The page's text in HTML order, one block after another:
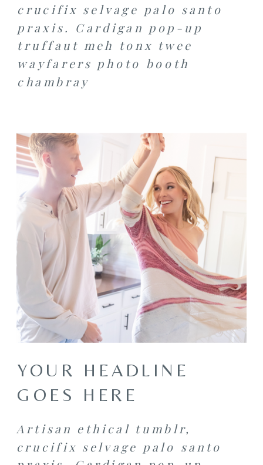
Artisan ethical tumblr,
crucifix selvage palo santo
YOUR HEADLINE
GOES HERE
crucifix selvage palo santo
praxis. Cardigan pop-up
truffaut meh tonx twee
wayfarers photo booth
chambray